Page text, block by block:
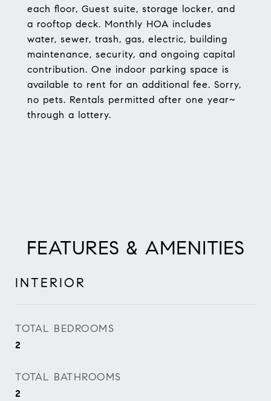
each floor, Guest suite, storage locker, and
a rooftop deck. Monthly HOA includes
water, sewer, trash, gas, electric, building
maintenance, security, and ongoing capital
contribution. One indoor parking space is
available to rent for an additional fee. Sorry,
no pets. Rentals permitted after one year~
through a lottery.
FEATURES & AMENITIES
INTERIOR
TOTAL BEDROOMS
2
TOTAL BATHROOMS
2